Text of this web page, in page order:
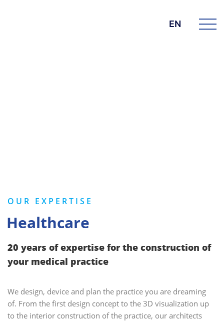
EN
OUR EXPERTISE
Healthcare
20 years of expertise for the construction of
your medical practice
We design, device and plan the practice you are dreaming
of. From the first design concept to the 3D visualization up
to the interior construction of the practice, our architects